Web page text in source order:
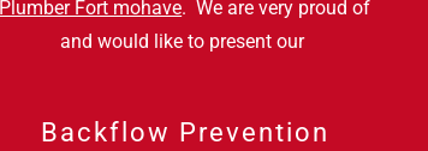
Plumber Fort mohave. We are very proud of
and would like to present our
Backflow Prevention